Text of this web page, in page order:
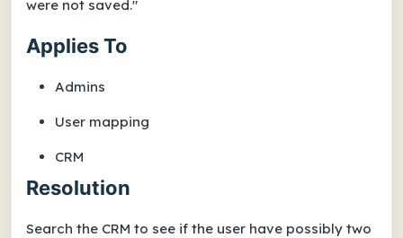
were not saved."
Applies To
Admins
User mapping
CRM
Resolution
Search the CRM to see if the user have possibly two